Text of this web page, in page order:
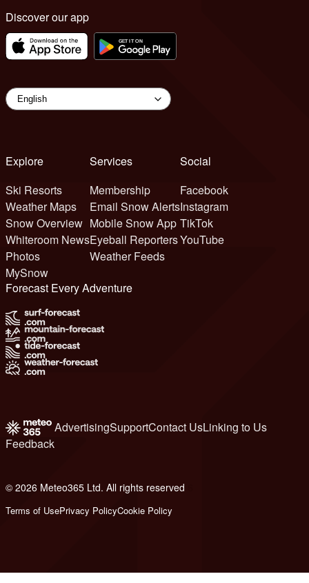
Discover our app
Explore
Ski Resorts
Weather Maps
Snow Overview
Whiteroom News
Photos
MySnow
Services
Membership
Email Snow Alerts
Mobile Snow App
Eyeball Reporters
Weather Feeds
Social
Facebook
Instagram
TikTok
YouTube
Forecast Every Adventure
AdvertisingSupportContact UsLinking to Us
Feedback
© 2026 Meteo365 Ltd. All rights reserved
Terms of UsePrivacy PolicyCookie Policy